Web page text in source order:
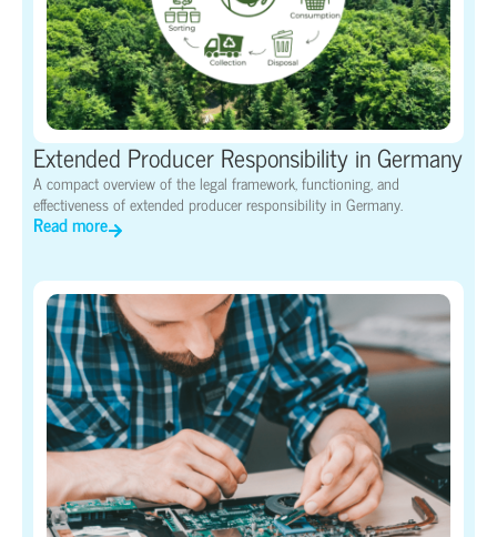
Extended Producer Responsibility in Germany
A compact overview of the legal framework, functioning, and
effectiveness of extended producer responsibility in Germany.
Read more